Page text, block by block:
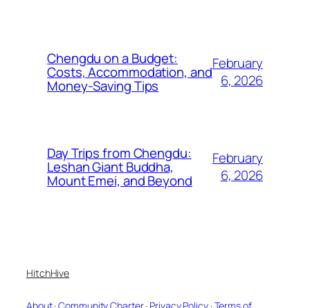
Chengdu on a Budget:
Costs, Accommodation, and
Money-Saving Tips
February
6, 2026
Day Trips from Chengdu:
Leshan Giant Buddha,
Mount Emei, and Beyond
February
6, 2026
HitchHive